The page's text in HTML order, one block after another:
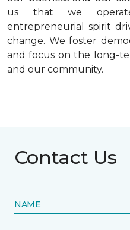
us that we
entrepreneurial spirit
change. We foster
and focus on the long-
and our community.
Contact Us
NAME